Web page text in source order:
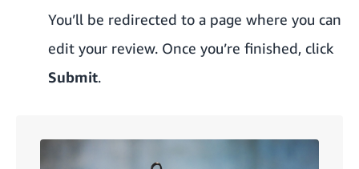
You’ll be redirected to a page where you can
edit your review. Once you’re finished, click
Submit.